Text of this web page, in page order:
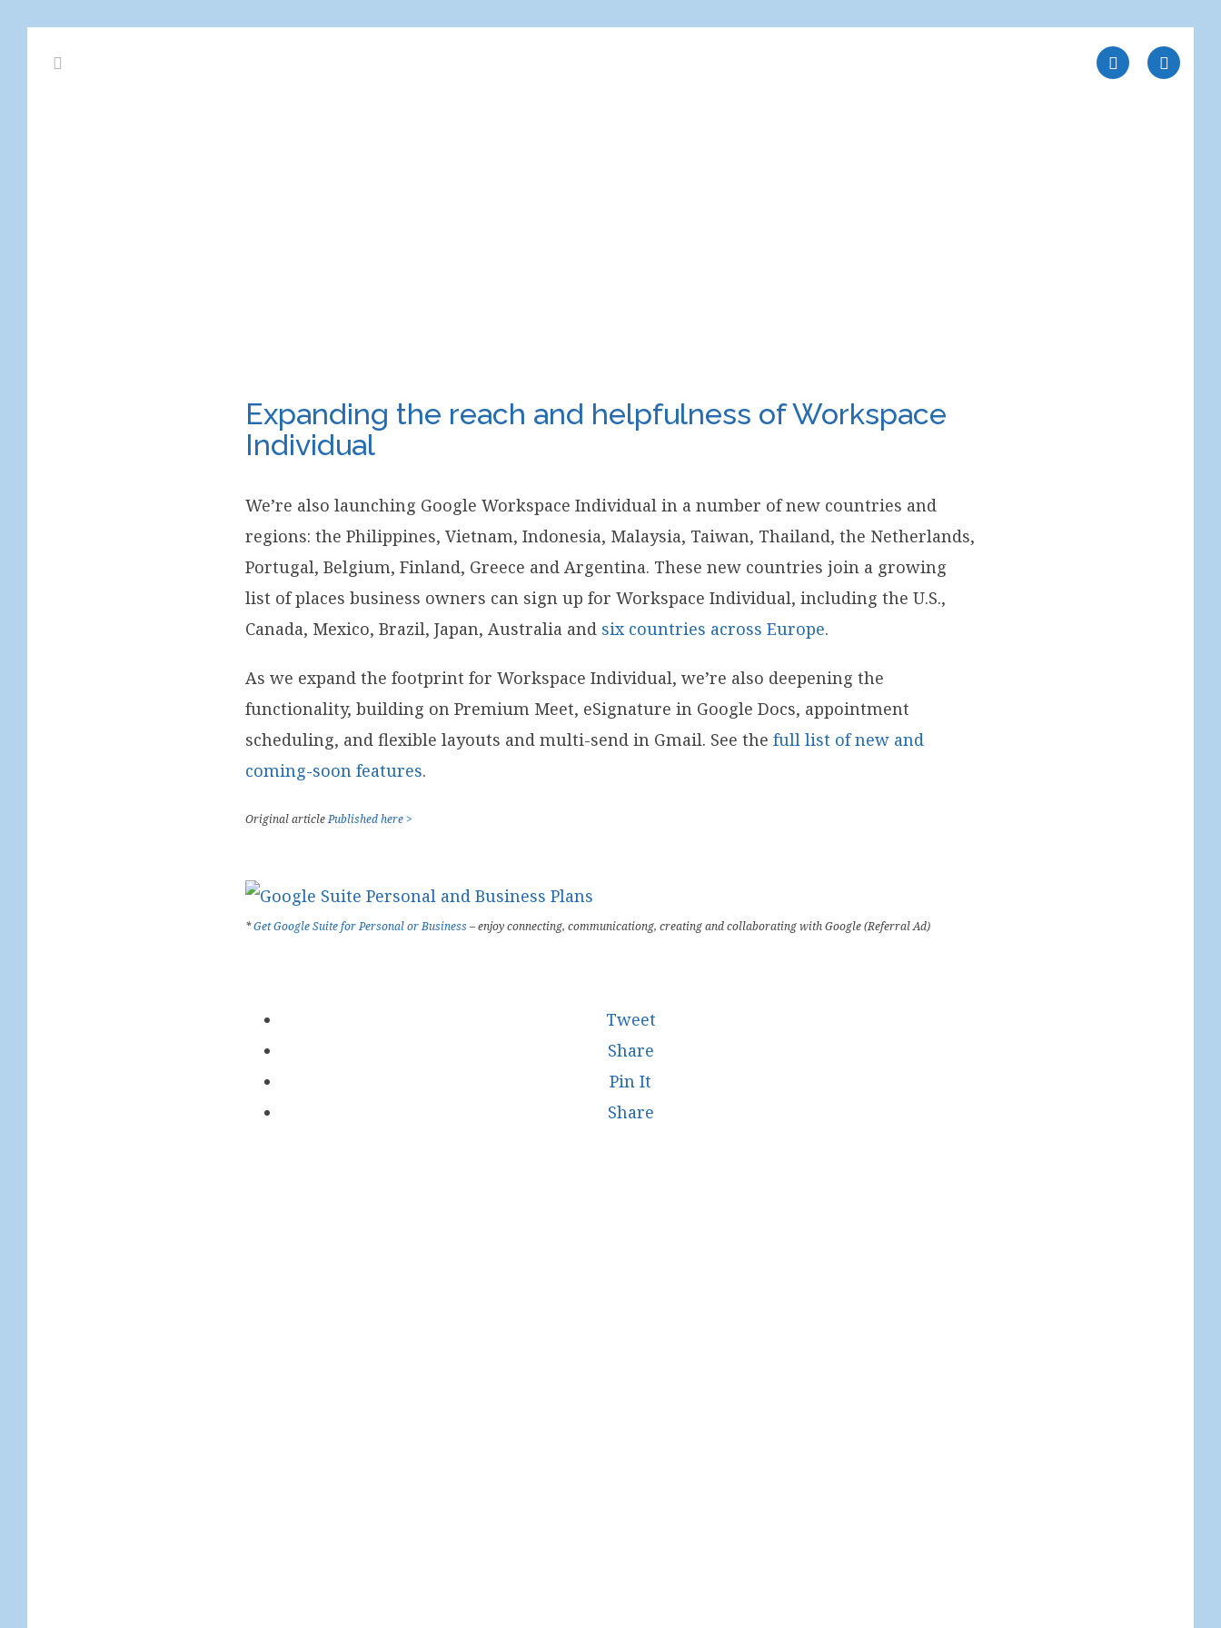
Expanding the reach and helpfulness of Workspace
Individual
We’re also launching Google Workspace Individual in a number of new countries and
regions: the Philippines, Vietnam, Indonesia, Malaysia, Taiwan, Thailand, the Netherlands,
Portugal, Belgium, Finland, Greece and Argentina. These new countries join a growing
list of places business owners can sign up for Workspace Individual, including the U.S.,
Canada, Mexico, Brazil, Japan, Australia and six countries across Europe.
As we expand the footprint for Workspace Individual, we’re also deepening the
functionality, building on Premium Meet, eSignature in Google Docs, appointment
scheduling, and flexible layouts and multi-send in Gmail. See the full list of new and
coming-soon features.
Original articlePublished here >
*Get Google Suite for Personal or Business– enjoy connecting, communicationg, creating and collaborating with Google (Referral Ad)
Tweet
Share
Pin It
Share